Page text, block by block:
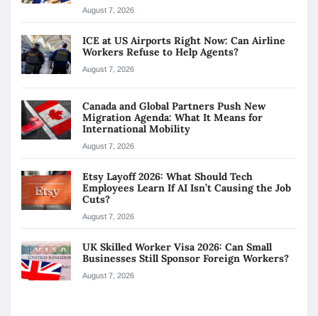
August 7, 2026
ICE at US Airports Right Now: Can Airline
Workers Refuse to Help Agents?
August 7, 2026
Canada and Global Partners Push New
Migration Agenda: What It Means for
International Mobility
August 7, 2026
Etsy Layoff 2026: What Should Tech
Employees Learn If AI Isn’t Causing the Job
Cuts?
August 7, 2026
UK Skilled Worker Visa 2026: Can Small
Businesses Still Sponsor Foreign Workers?
August 7, 2026